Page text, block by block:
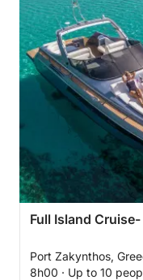
Full Island
Port Zakynthos,
8h00 · Up to 10